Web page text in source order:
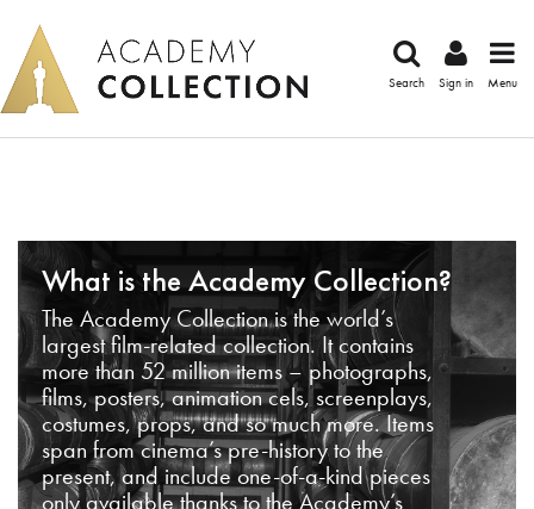
Search Sign in Menu
What is the Academy Collection?
The Academy Collection is the world’s
largest film-related collection. It contains
more than 52 million items – photographs,
films, posters, animation cels, screenplays,
costumes, props, and so much more. Items
span from cinema’s pre-history to the
present, and include one-of-a-kind pieces